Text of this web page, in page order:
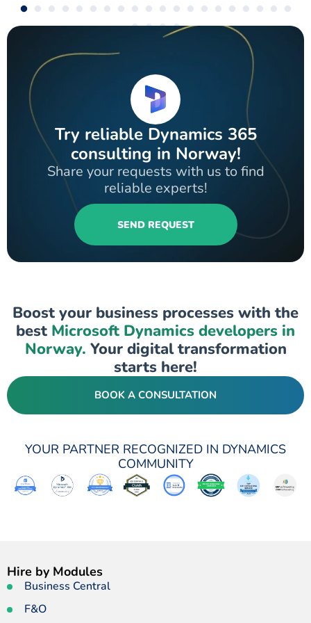
Try reliable Dynamics 365
consulting in Norway!
Share your requests with us to find
reliable experts!
SEND REQUEST
Boost your business processes with the
best Microsoft Dynamics developers in
Norway. Your digital transformation
starts here!
BOOK A CONSULTATION
YOUR PARTNER RECOGNIZED IN DYNAMICS
COMMUNITY
Hire by Modules
Business Central
F&O